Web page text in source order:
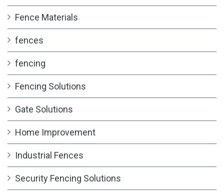
Fence Materials
fences
fencing
Fencing Solutions
Gate Solutions
Home Improvement
Industrial Fences
Security Fencing Solutions